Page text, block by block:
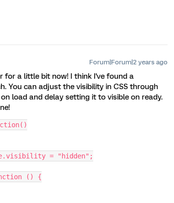
Forum|Forum|2 years ago
for a little bit now! I think I've found a
You can adjust the visibility in CSS through
load and delay setting it to visible on ready.
= "hidden";
() {